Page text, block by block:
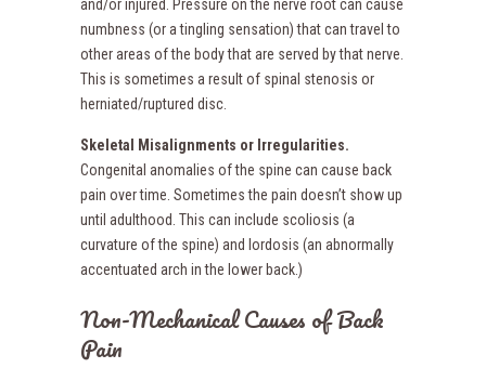
and/or injured. Pressure on the nerve root can cause
numbness (or a tingling sensation) that can travel to
other areas of the body that are served by that nerve.
This is sometimes a result of spinal stenosis or
herniated/ruptured disc.
Skeletal Misalignments or Irregularities.
Congenital anomalies of the spine can cause back
pain over time. Sometimes the pain doesn’t show up
until adulthood. This can include scoliosis (a
curvature of the spine) and lordosis (an abnormally
accentuated arch in the lower back.)
Non-Mechanical Causes of Back
Pain